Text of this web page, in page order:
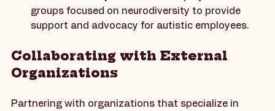
reduce stigma and promote empathy.
Resource Groups
: Establish employee resource
support and advocacy for autistic employees.
Collaborating with External
Organizations